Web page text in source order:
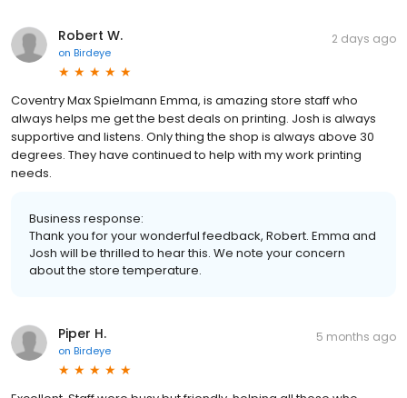
Robert W.
on Birdeye
2 days ago
Coventry Max Spielmann Emma, is amazing store staff who
always helps me get the best deals on printing. Josh is always
supportive and listens. Only thing the shop is always above 30
degrees. They have continued to help with my work printing
needs.
Business response:
Thank you for your wonderful feedback, Robert. Emma and
Josh will be thrilled to hear this. We note your concern
about the store temperature.
Piper H.
on Birdeye
5 months ago